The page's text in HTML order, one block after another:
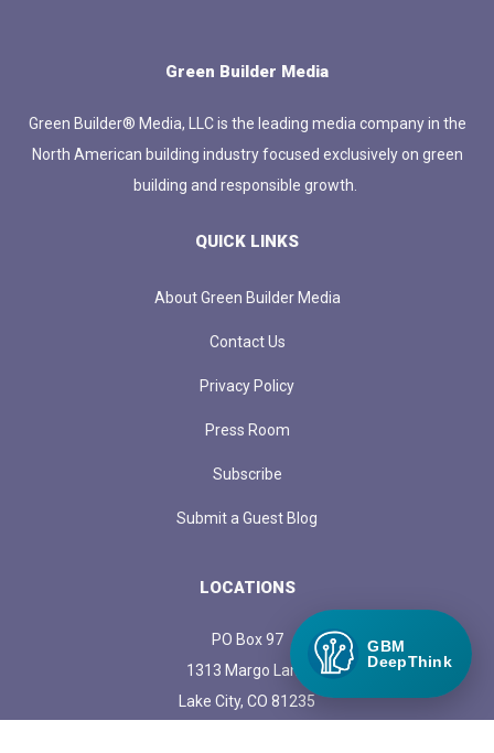
Green Builder Media
Green Builder® Media, LLC is the leading media company in the
North American building industry focused exclusively on green
building and responsible growth.
QUICK LINKS
About Green Builder Media
Contact Us
Privacy Policy
Press Room
Subscribe
Submit a Guest Blog
LOCATIONS
PO Box 97
1313 Margo Lane
Lake City, CO 81235
GBM
DeepThink